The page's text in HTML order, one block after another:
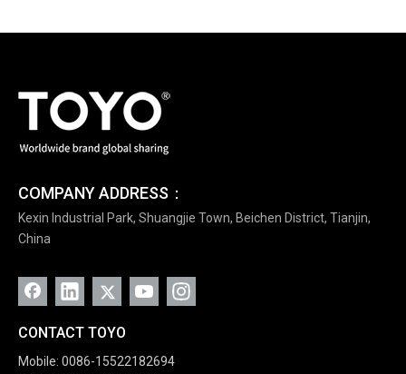
COMPANY ADDRESS：
Kexin Industrial Park, Shuangjie Town, Beichen District, Tianjin,
China
CONTACT TOYO
Mobile: 0086-15522182694